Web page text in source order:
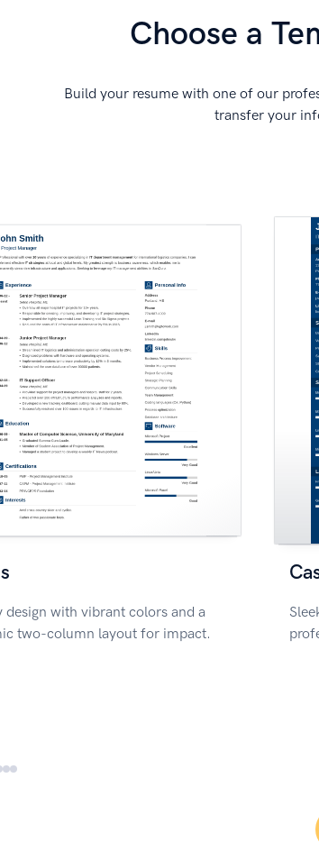
Choose a
Build your resume with one of our
transfer your
design with vibrant colors and a
two-column layout for impact.